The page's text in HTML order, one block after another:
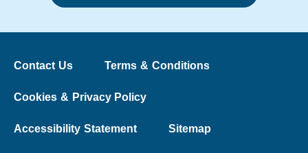
Contact Us Terms & Conditions
Cookies & Privacy Policy
Accessibility Statement Sitemap